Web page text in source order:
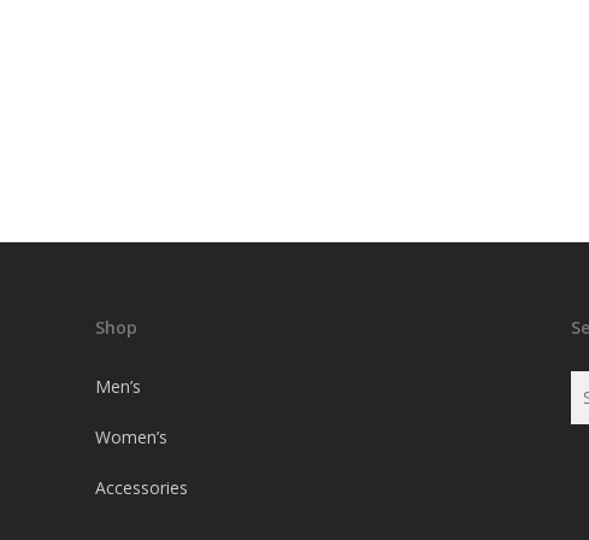
Shop
Men’s
Women’s
Accessories